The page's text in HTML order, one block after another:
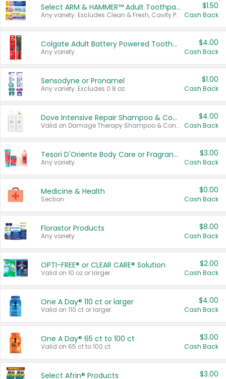
Select ARM & HAMMER™ Adult Toothpastes
Any variety. Excludes Clean & Fresh, Cavity Protection, and trial and travel sizes.
$1.50
Cash Back
Colgate Adult Battery Powered Toothbrushes
Any variety.
$4.00
Cash Back
Sensodyne or Pronamel
Any variety. Excludes 0.8 oz.
$1.00
Cash Back
Dove Intensive Repair Shampoo & Conditioner Set
Valid on Damage Therapy Shampoo & Conditioner Set 33.8 oz bottles.
$4.00
Cash Back
Tesori D'Oriente Body Care or Fragrance
Any variety.
$3.00
Cash Back
Medicine & Health
Section
$0.00
Cash Back
Florastor Products
Any variety.
$8.00
Cash Back
OPTI-FREE® or CLEAR CARE® Solution
Valid on 10 oz or larger.
$2.00
Cash Back
One A Day® 110 ct or larger
Valid on 110 ct or larger.
$4.00
Cash Back
One A Day® 65 ct to 100 ct
Valid on 65 ct to 100 ct.
$3.00
Cash Back
Select Afrin® Products $3.00